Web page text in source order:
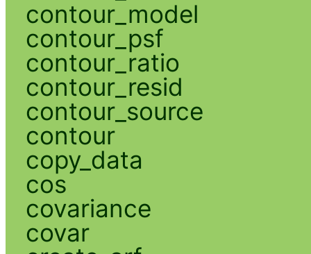
contour_model
contour_psf
contour_ratio
contour_resid
contour_source
contour
copy_data
cos
covariance
covar